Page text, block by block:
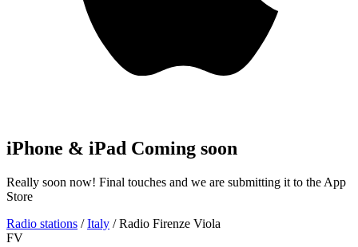
iPhone & iPad Coming soon
Really soon now! Final touches and we are submitting it to the App
Store
Radio stations / Italy / Radio Firenze Viola
FV